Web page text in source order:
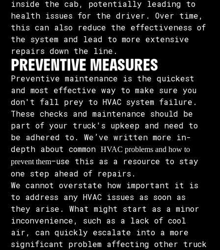
inside the cab, potentially leading to
health issues for the driver. Over time,
this can also reduce the effectiveness of
the system and lead to more extensive
repairs down the line.
PREVENTIVE MEASURES
Preventive maintenance is the quickest
and most effective way to make sure you
don't fall prey to HVAC system failure.
These checks and maintenance should be
part of your truck's upkeep and need to
be adhered to. We’ve written more in-
depth about commonHVAC problems and how to
prevent them—use this as a resource to stay
one step ahead of repairs.
We cannot overstate how important it is
to address any HVAC issues as soon as
they arise. What might start as a minor
inconvenience, such as a lack of cool
air, can quickly escalate into a more
significant problem affecting other truck